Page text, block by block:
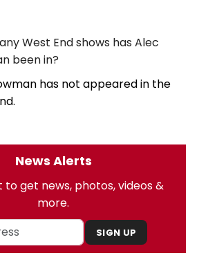
West End shows has Alec
been in?
has not appeared in the
News Alerts
to get news, photos, videos &
more.
SIGN UP